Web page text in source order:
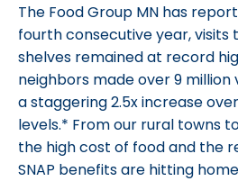
The Food Group MN has
fourth consecutive year, visits
shelves remained at record
neighbors made over 9 million
a staggering 2.5x increase
levels.* From our rural towns
the high cost of food and the
SNAP benefits are hitting